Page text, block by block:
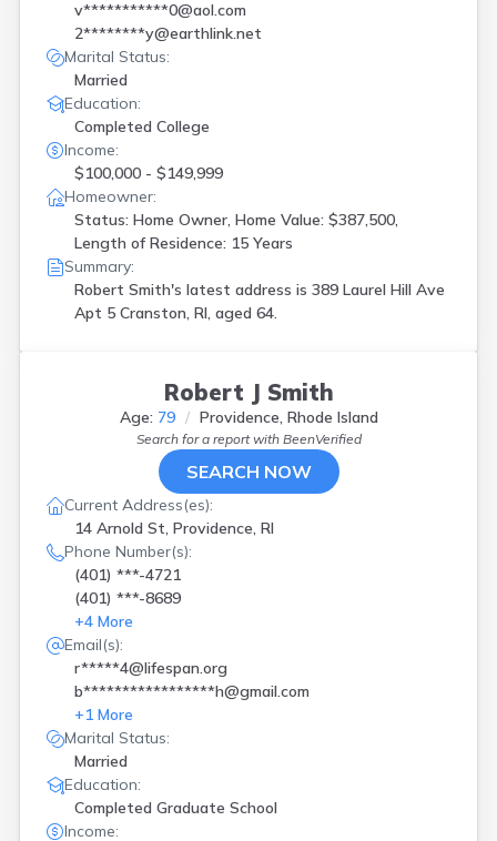
v***********0@aol.com
2********y@earthlink.net
Marital Status:
Married
Education:
Completed College
Income:
$100,000 - $149,999
Homeowner:
Status: Home Owner, Home Value: $387,500,
Length of Residence: 15 Years
Summary:
Robert Smith's latest address is 389 Laurel Hill Ave
Apt 5 Cranston, RI, aged 64.
Robert J Smith
Age: 79 Providence, Rhode Island
Search for a report with BeenVerified
SEARCH NOW
Current Address(es):
14 Arnold St, Providence, RI
Phone Number(s):
(401) ***-4721
(401) ***-8689
+4 More
Email(s):
r*****4@lifespan.org
b*****************h@gmail.com
+1 More
Marital Status:
Married
Education:
Completed Graduate School
Income: